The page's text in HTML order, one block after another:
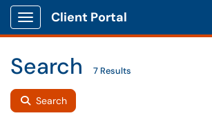
Show Applications Menu
Client Portal
Search 7 Results
Search